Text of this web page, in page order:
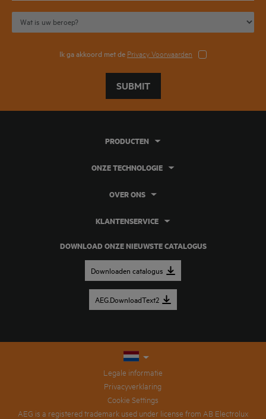
Ik ga akkoord met de Privacy Voorwaarden
SUBMIT
DOWNLOAD ONZE NIEUWSTE CATALOGUS
Downloaden catalogus
AEG.DownloadText2
PRODUCTEN
ONZE TECHNOLOGIE
OVER ONS
KLANTENSERVICE
Legale informatie
Privacyverklaring
Cookie Settings
AEG is a registered trademark used under license from AB Electrolux